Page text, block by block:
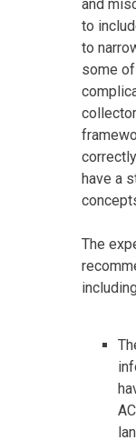
and
to
to
some
have a
The